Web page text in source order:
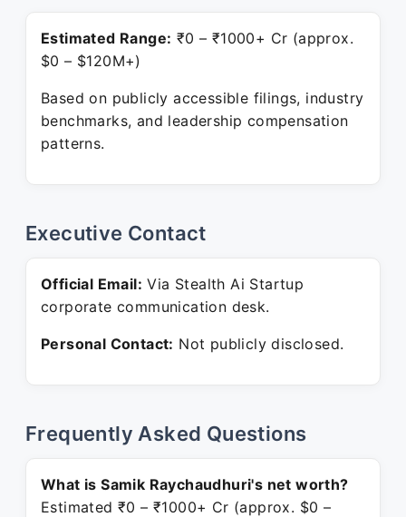
Estimated Range: ₹0 – ₹1000+ Cr (approx.
$0 – $120M+)
Based on publicly accessible filings, industry
benchmarks, and leadership compensation
patterns.
Executive Contact
Official Email: Via Stealth Ai Startup
corporate communication desk.
Personal Contact: Not publicly disclosed.
Frequently Asked Questions
What is Samik Raychaudhuri's net worth?
Estimated ₹0 – ₹1000+ Cr (approx. $0 –